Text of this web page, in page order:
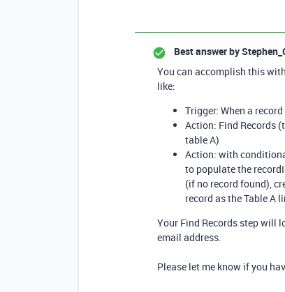
Best answer by
You can accomplish this
like:
Trigger: When a
Action: Find Records
table A)
Action: with
to populate the
(if no record found),
record as the Table A
Your Find Records step will
email address.
Please let me know if you